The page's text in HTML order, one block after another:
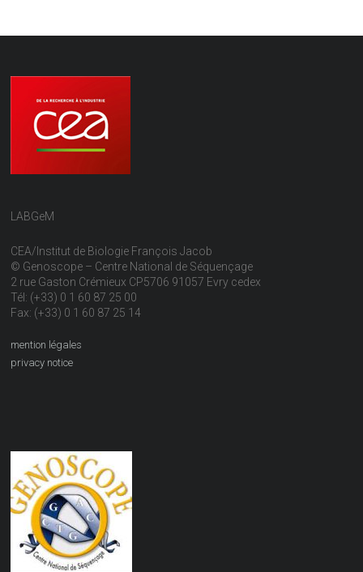
LABGeM
CEA/Institut de Biologie François Jacob
© Genoscope – Centre National de Séquençage
2 rue Gaston Crémieux CP5706 91057 Evry cedex
Tél: (+33) 0 1 60 87 25 00
Fax: (+33) 0 1 60 87 25 14
mention légales
privacy notice